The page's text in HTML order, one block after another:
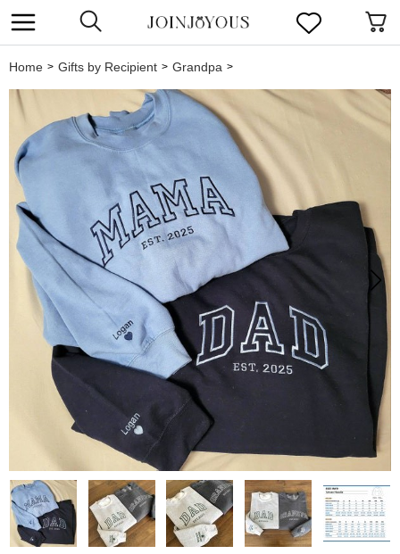
Home > Gifts by Recipient > Grandpa >